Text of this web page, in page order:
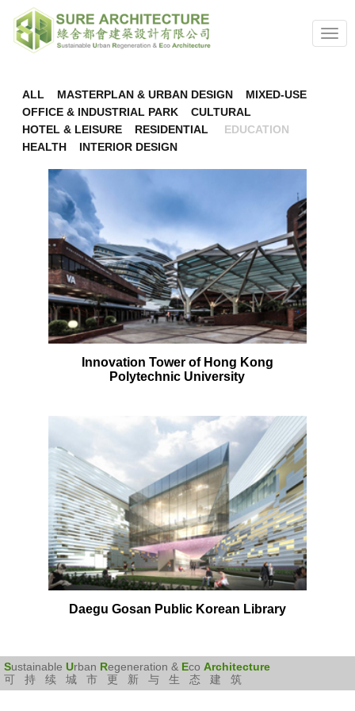
nav
ALL MASTERPLAN & URBAN DESIGN
MIXED-USE
OFFICE & INDUSTRIAL PARK
CULTURAL
HOTEL & LEISURE
RESIDENTIAL
EDUCATION
HEALTH
INTERIOR DESIGN
Innovation Tower of Hong Kong
Polytechnic University
Daegu Gosan Public Korean Library
Sustainable Urban Regeneration & Eco Architecture
可持续城市更新与生态建筑